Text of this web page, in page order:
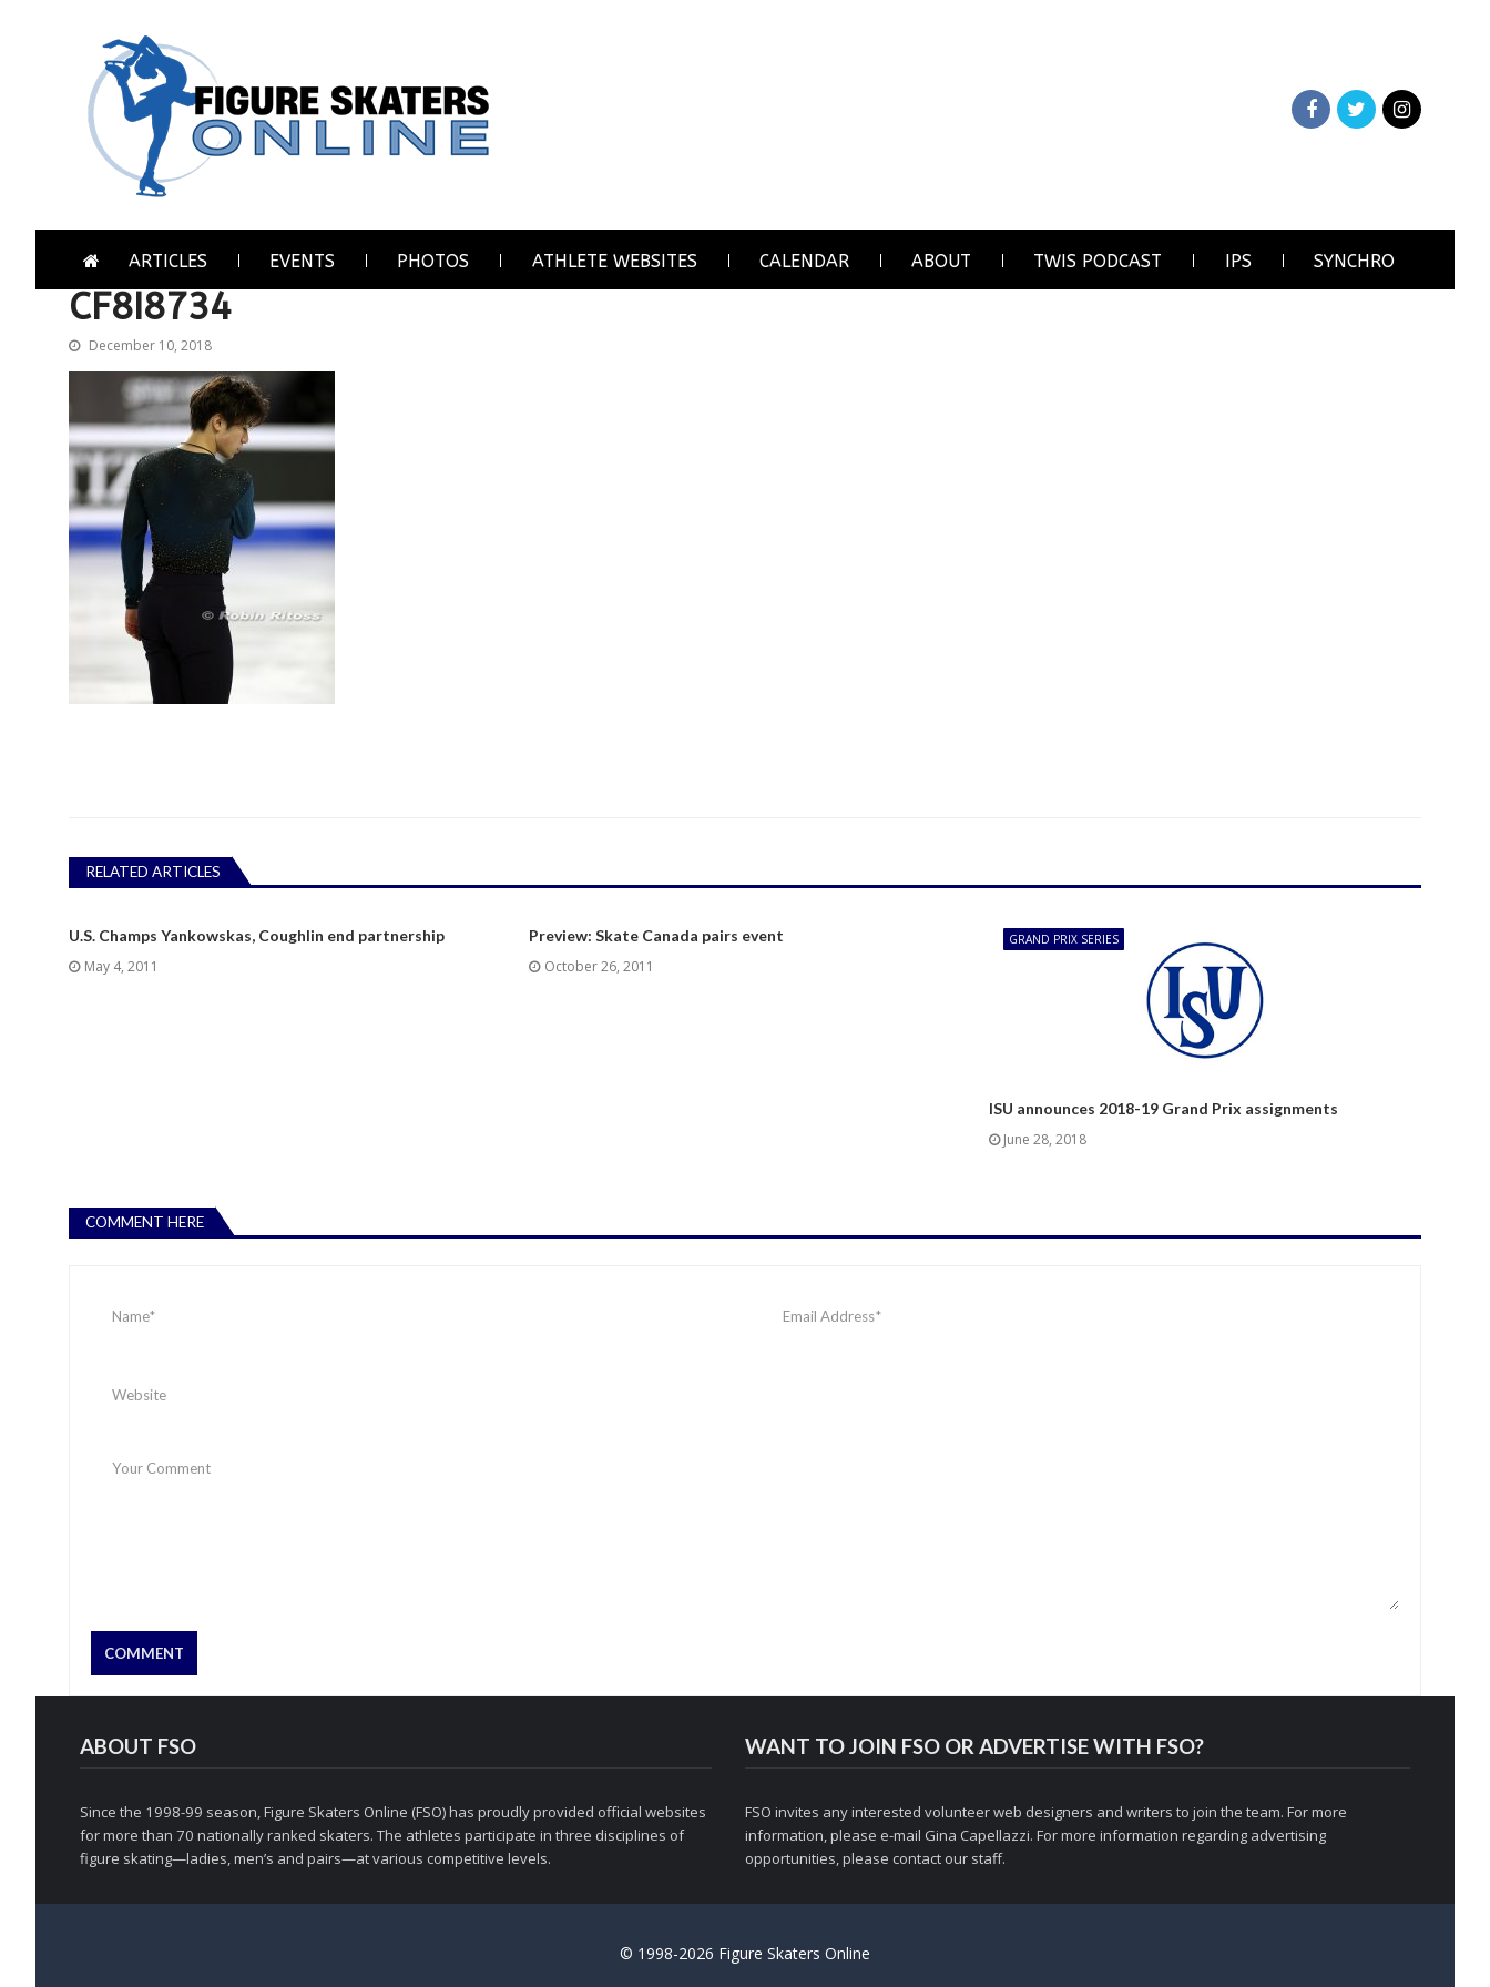
ARTICLES EVENTS PHOTOS ATHLETE WEBSITES CALENDAR ABOUT TWIS PODCAST IPS SYNCHRO
CF8I8734
December 10, 2018
RELATED ARTICLES
U.S. Champs Yankowskas, Coughlin end partnership
May 4, 2011
Preview: Skate Canada pairs event
October 26, 2011
GRAND PRIX SERIES
ISU announces 2018-19 Grand Prix assignments
June 28, 2018
COMMENT HERE
ABOUT FSO
Since the 1998-99 season, Figure Skaters Online (FSO) has proudly provided official websites
for more than 70 nationally ranked skaters. The athletes participate in three disciplines of
figure skating—ladies, men’s and pairs—at various competitive levels.
WANT TO JOIN FSO OR ADVERTISE WITH FSO?
FSO invites any interested volunteer web designers and writers to join the team. For more
information, please e-mail Gina Capellazzi. For more information regarding advertising
opportunities, please contact our staff.
© 1998-2026 Figure Skaters Online